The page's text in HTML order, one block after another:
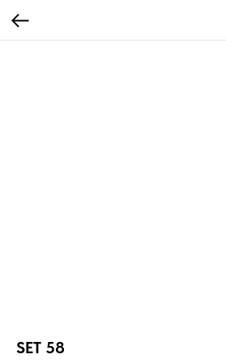
SET 58